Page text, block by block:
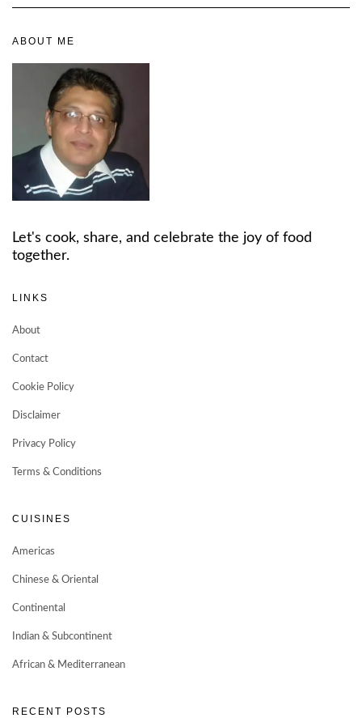
ABOUT ME
Let's cook, share, and celebrate the joy of food
together.
LINKS
About
Contact
Cookie Policy
Disclaimer
Privacy Policy
Terms & Conditions
CUISINES
Americas
Chinese & Oriental
Continental
Indian & Subcontinent
African & Mediterranean
RECENT POSTS